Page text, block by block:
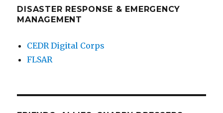
DISASTER RESPONSE & EMERGENCY
MANAGEMENT
CEDR Digital Corps
FLSAR